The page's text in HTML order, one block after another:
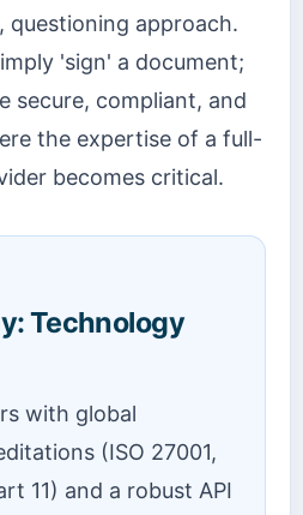
questioning approach.
'sign' a document;
secure, compliant, and
the expertise of a full-
becomes critical.
Technology
with global
(ISO 27001,
11) and a robust API